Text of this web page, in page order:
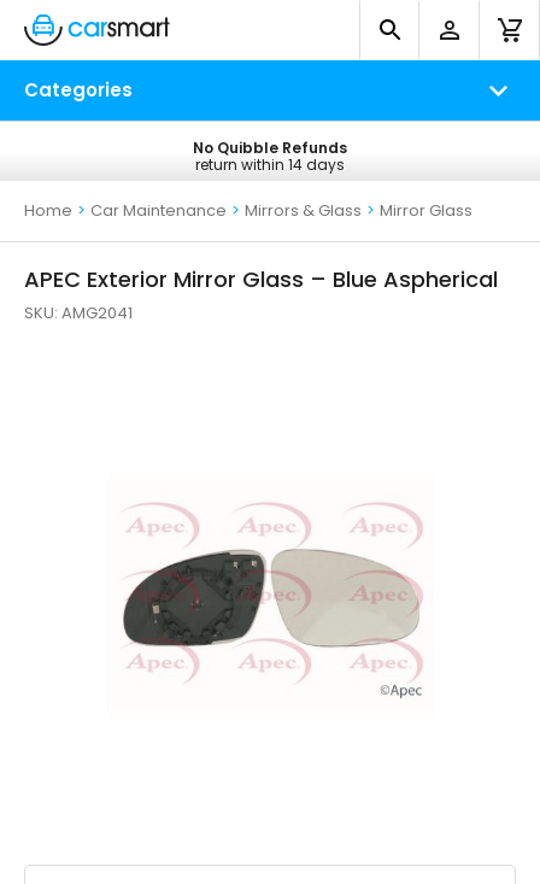
Categories
Free UK Delivery
on all orders*
No Quibble Refunds
return within 14 days
Home > Car Maintenance > Mirrors & Glass > Mirror Glass
APEC Exterior Mirror Glass – Blue Aspherical
SKU: AMG2041